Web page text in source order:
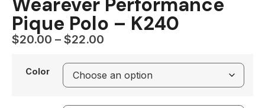
Pique Polo – K240
$20.00 – $22.00
Color